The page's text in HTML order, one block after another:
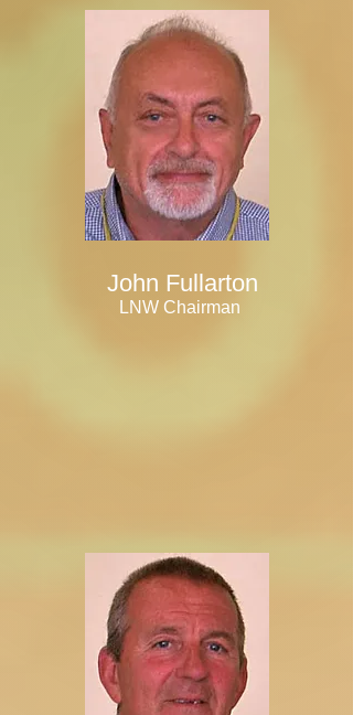
John Fullarton
LNW Chairman